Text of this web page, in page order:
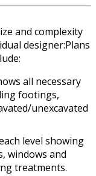
and complexity
designer:Plans
all necessary
footings,
unexcavated
level showing
windows and
treatments.